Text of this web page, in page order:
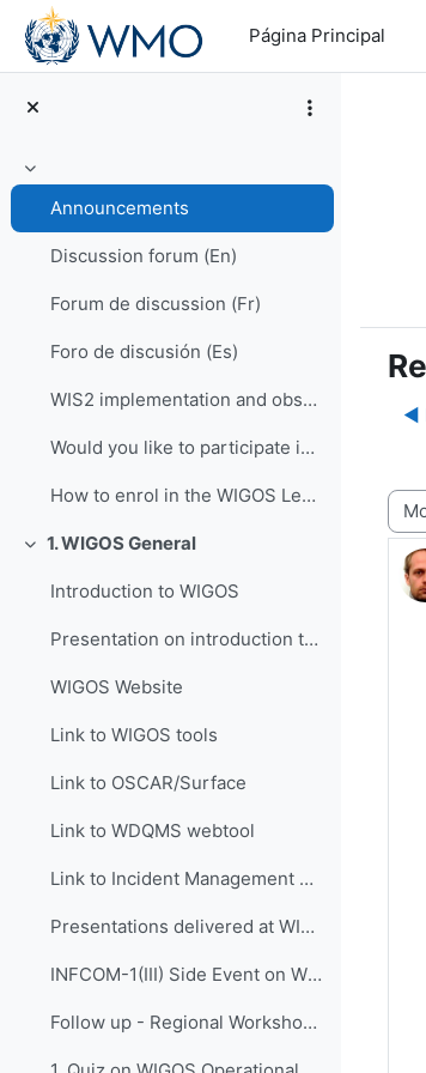
Salta al contenido principal
Página Principal
Colapsar
Announcements
Discussion forum (En)
Forum de discussion (Fr)
Foro de discusión (Es)
WIS2 implementation and observational data for NWP centers
Would you like to participate in an online OSCAR/Surface training course?
How to enrol in the WIGOS Learning Portal
Colapsar
1. WIGOS General
Introduction to WIGOS
Presentation on introduction to WIGOS
WIGOS Website
Link to WIGOS tools
Link to OSCAR/Surface
Link to WDQMS webtool
Link to Incident Management System for RWC (JIRA ECMWF)
Presentations delivered at WIGOS events
INFCOM-1(III) Side Event on WIGOS Tools, 14 April 2021
Follow up - Regional Workshop on WIGOS and WIS 2.0...
◀︎